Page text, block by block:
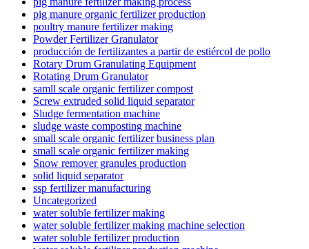
pig manure organic fertilizer production
poultry manure fertilizer making
Powder Fertilizer Granulator
producción de fertilizantes a partir de estiércol de pollo
Rotary Drum Granulating Equipment
Rotating Drum Granulator
samll scale organic fertilizer compost
Screw extruded solid liquid separator
Sludge fermentation machine
sludge waste composting machine
small scale organic fertilizer business plan
small scale organic fertilizer making
Snow remover granules production
solid liquid separator
ssp fertilizer manufacturing
Uncategorized
water soluble fertilizer making
water soluble fertilizer making machine selection
water soluble fertilizer production